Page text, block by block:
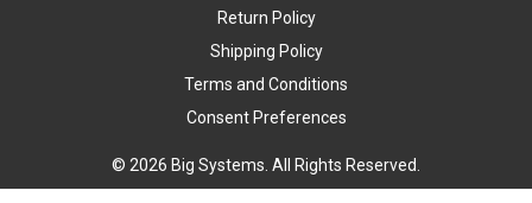
© 2026 Big Systems. All Rights Reserved.
Return Policy
Shipping Policy
Terms and Conditions
Consent Preferences